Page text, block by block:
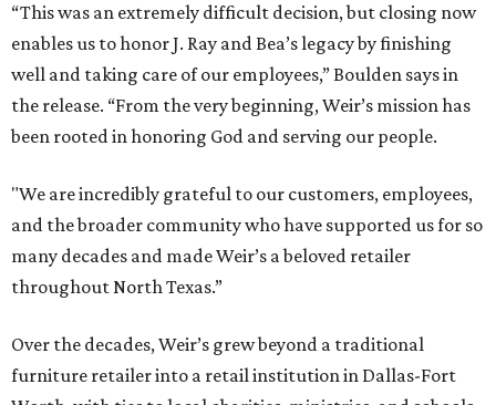
“This was an extremely difficult decision, but closing now
enables us to honor J. Ray and Bea’s legacy by finishing
well and taking care of our employees,” Boulden says in
the release. “From the very beginning, Weir’s mission has
been rooted in honoring God and serving our people.
"We are incredibly grateful to our customers, employees,
and the broader community who have supported us for so
many decades and made Weir’s a beloved retailer
throughout North Texas.”
Over the decades, Weir’s grew beyond a traditional
furniture retailer into a retail institution in Dallas-Fort